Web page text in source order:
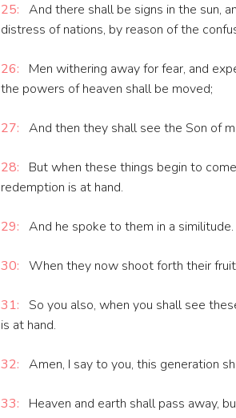
25: And there shall be signs in the sun,
distress of nations, by reason of the
26:
Men withering away for fear, and
the powers of heaven shall be moved;
27: And then they shall see the Son of
28:
But when these things begin to
redemption is at hand.
29: And he spoke to them in a
30: When they now shoot forth their
31:
So you also, when you shall see
is at hand.
32: Amen, I say to you, this generation
33: Heaven and earth shall pass away,